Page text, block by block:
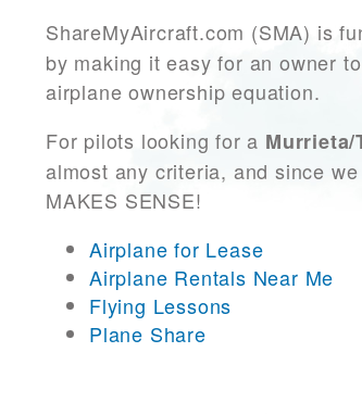
ShareMyAircraft.com (SMA) is
by making it easy for an owner
airplane ownership equation.
For pilots looking for a Murrieta/
almost any criteria, and since
MAKES SENSE!
Airplane for Lease
Airplane Rentals Near Me
Flying Lessons
Plane Share